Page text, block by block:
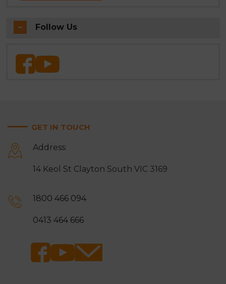
Follow Us
GET IN TOUCH
Address:
14 Keol St Clayton South VIC 3169
1800 466 094
0413 464 666